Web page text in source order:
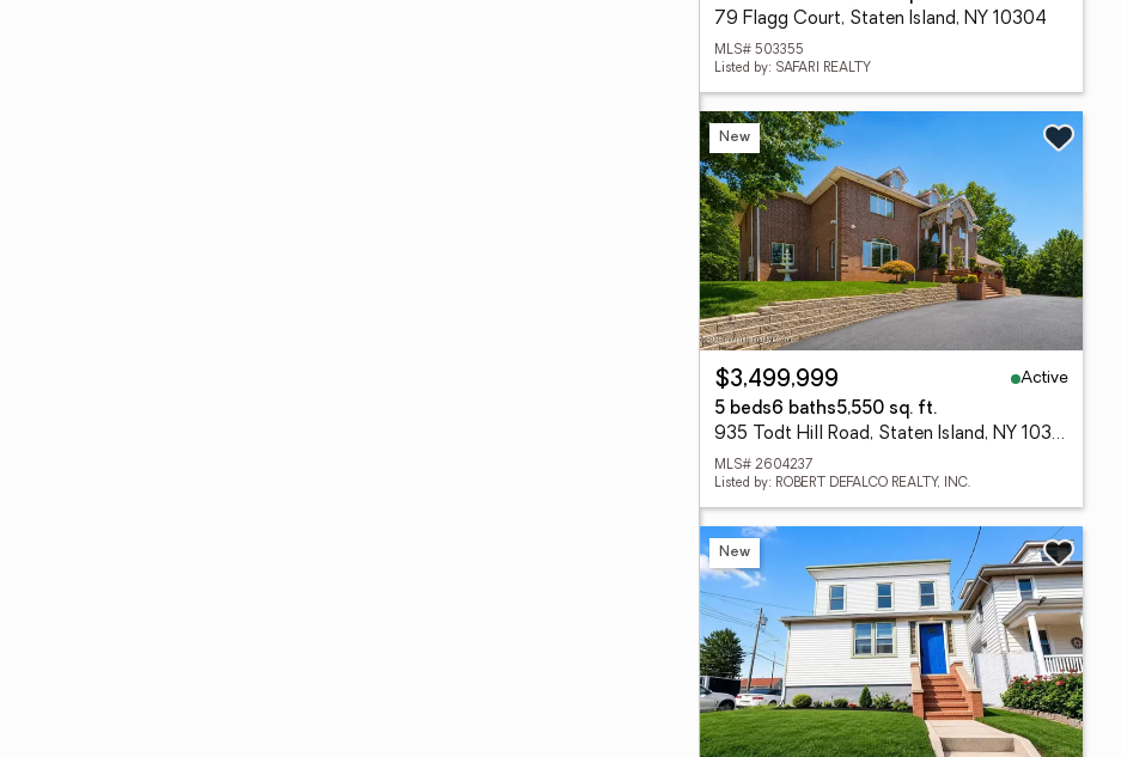
79 Flagg Court, Staten Island, NY 10304
MLS# 503355
Listed by: SAFARI REALTY
New
$3,499,999
Active
5 beds6 baths5,550 sq. ft.
935 Todt Hill Road, Staten Island, NY 10304
MLS# 2604237
Listed by: ROBERT DEFALCO REALTY, INC.
New